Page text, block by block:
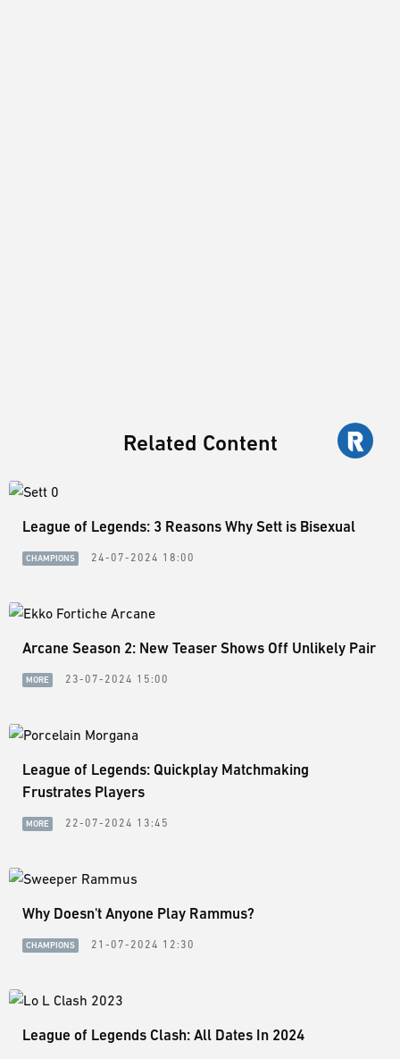
Related Content
League of Legends: 3 Reasons Why Sett is Bisexual
CHAMPIONS 24-07-2024 18:00
Arcane Season 2: New Teaser Shows Off Unlikely Pair
MORE 23-07-2024 15:00
League of Legends: Quickplay Matchmaking
Frustrates Players
MORE 22-07-2024 13:45
Why Doesn't Anyone Play Rammus?
CHAMPIONS 21-07-2024 12:30
League of Legends Clash: All Dates In 2024